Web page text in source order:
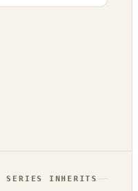
SERIES INHERITS